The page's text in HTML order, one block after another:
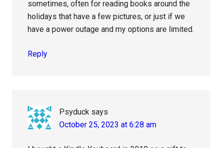
sometimes, often for reading books around the
holidays that have a few pictures, or just if we
have a power outage and my options are limited.
Reply
Psyduck says
October 25, 2023 at 6:28 am